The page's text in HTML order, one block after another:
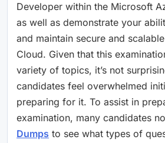
Developer within the Microsoft
as well as demonstrate your
and maintain secure and
Cloud. Given that this
variety of topics, it’s not
candidates feel overwhelmed
preparing for it. To assist in
examination, many candidates
Dumps to see what types of